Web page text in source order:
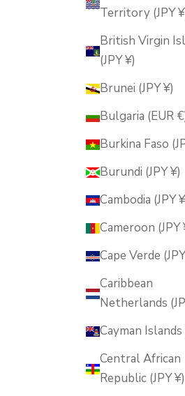
Territory (JPY
British Virgin
(JPY ¥)
Brunei (JPY ¥)
Bulgaria (EUR
Burkina Faso
Burundi (JPY ¥)
Cambodia (JPY
Cameroon (JPY
Cape Verde
Caribbean
Netherlands
Cayman Islands
Central African
Republic (JPY ¥)